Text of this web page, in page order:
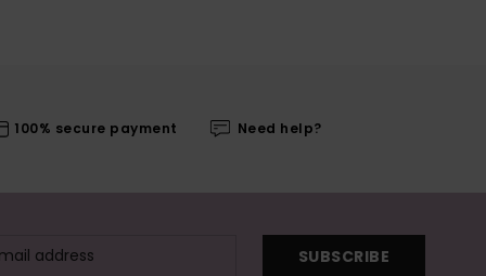
100% secure payment Need help?
SUBSCRIBE